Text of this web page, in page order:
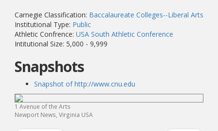
Carnegie Classification: Baccalaureate Colleges--Liberal Arts
Institutional Type: Public
Athletic Confrence: USA South Athletic Conference
Intitutional Size: 5,000 - 9,999
Snapshots
Snapshot of http://www.cnu.edu
1 Avenue of the Arts
Newport News, Virginia USA